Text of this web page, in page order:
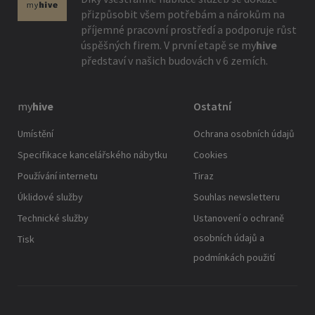
přizpůsobit všem potřebám a nárokům na
příjemné pracovní prostředí a podporuje růst
úspěšných firem. V první etapě se myhive
představí v našich budovách v 6 zemích.
myhive
Umístění
Specifikace kancelářského nábytku
Používání internetu
Úklidové služby
Technické služby
Tisk
Ostatní
Ochrana osobních údajů
Cookies
Tiraz
Souhlas newsletteru
Ustanovení o ochraně
osobních údajů a
podmínkách použití